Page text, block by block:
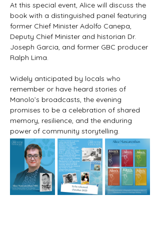
At this special event, Alice will discuss the
book with a distinguished panel featuring
former Chief Minister Adolfo Canepa,
Deputy Chief Minister and historian Dr.
Joseph Garcia, and former GBC producer
Ralph Lima.
Widely anticipated by locals who
remember or have heard stories of
Manolo’s broadcasts, the evening
promises to be a celebration of shared
memory, resilience, and the enduring
power of community storytelling.